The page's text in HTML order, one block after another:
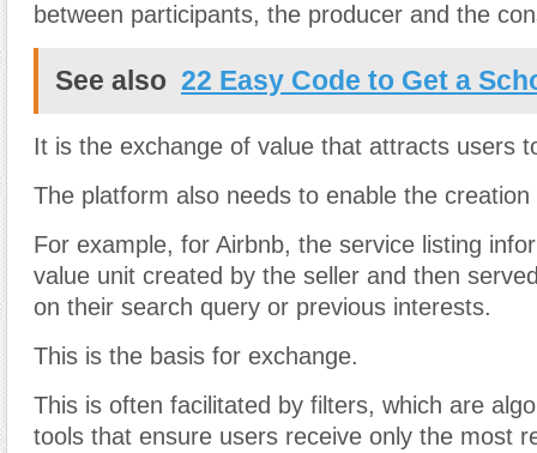
between participants, the producer and the
See also 22 Easy Code to Get a
It is the exchange of value that attracts users
The platform also needs to enable the
For example, for Airbnb, the service listing
value unit created by the seller and then
on their search query or previous interests.
This is the basis for exchange.
This is often facilitated by filters, which are
tools that ensure users receive only the most